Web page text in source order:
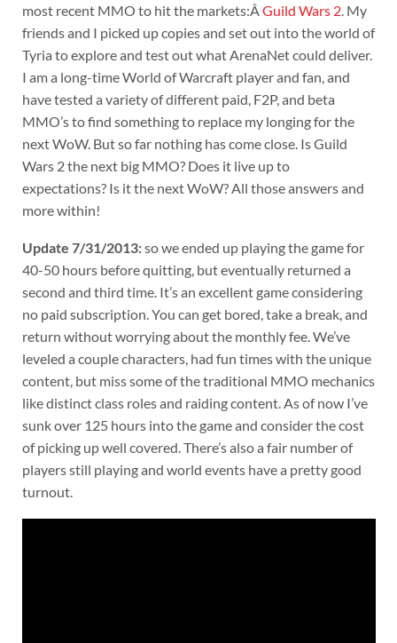
most recent MMO to hit the markets:Â Guild Wars 2. My
friends and I picked up copies and set out into the world of
Tyria to explore and test out what ArenaNet could deliver.
I am a long-time World of Warcraft player and fan, and
have tested a variety of different paid, F2P, and beta
MMO’s to find something to replace my longing for the
next WoW. But so far nothing has come close. Is Guild
Wars 2 the next big MMO? Does it live up to
expectations? Is it the next WoW? All those answers and
more within!
Update 7/31/2013:so we ended up playing the game for
40-50 hours before quitting, but eventually returned a
second and third time. It’s an excellent game considering
no paid subscription. You can get bored, take a break, and
return without worrying about the monthly fee. We’ve
leveled a couple characters, had fun times with the unique
content, but miss some of the traditional MMO mechanics
like distinct class roles and raiding content. As of now I’ve
sunk over 125 hours into the game and consider the cost
of picking up well covered. There’s also a fair number of
players still playing and world events have a pretty good
turnout.